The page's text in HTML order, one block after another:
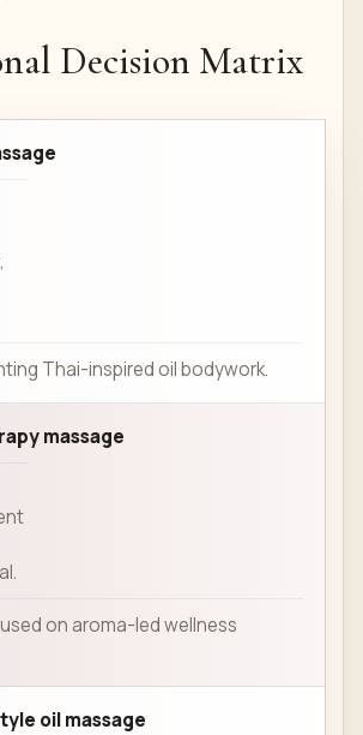
Decision Matrix
Thai-inspired oil bodywork.
massage
on aroma-led wellness
oil massage